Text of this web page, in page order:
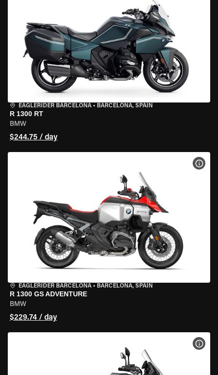
EAGLERIDER BARCELONA • BARCELONA, SPAIN
R 1300 RT
BMW
$244.75 / day
EAGLERIDER BARCELONA • BARCELONA, SPAIN
R 1300 GS ADVENTURE
BMW
$229.74 / day